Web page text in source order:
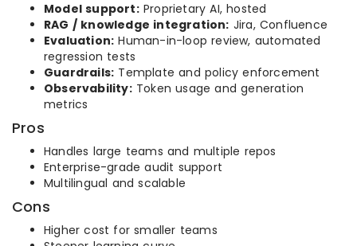
Model support:Proprietary AI, hosted
RAG / knowledge integration: Jira, Confluence
Evaluation: Human-in-loop review, automated
regression tests
Guardrails: Template and policy enforcement
Observability:Token usage and generation
metrics
Pros
Handles large teams and multiple repos
Enterprise-grade audit support
Multilingual and scalable
Cons
Higher cost for smaller teams